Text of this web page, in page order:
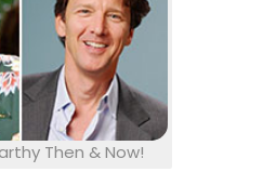
Then & Now!